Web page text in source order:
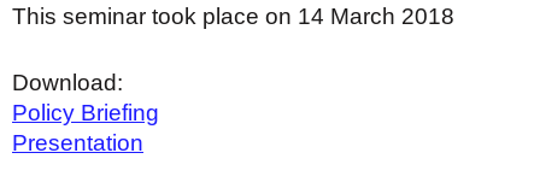
This seminar took place on 14 March 2018
Download:
Policy Briefing
Presentation